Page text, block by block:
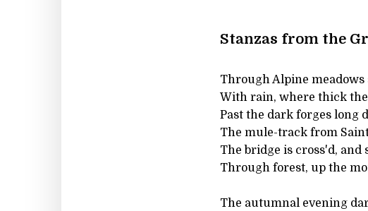
Stanzas from the
Through Alpine meadows
With rain, where thick
Past the dark forges long
The mule-track from
The bridge is cross'd, and
Through forest, up the
The autumnal evening